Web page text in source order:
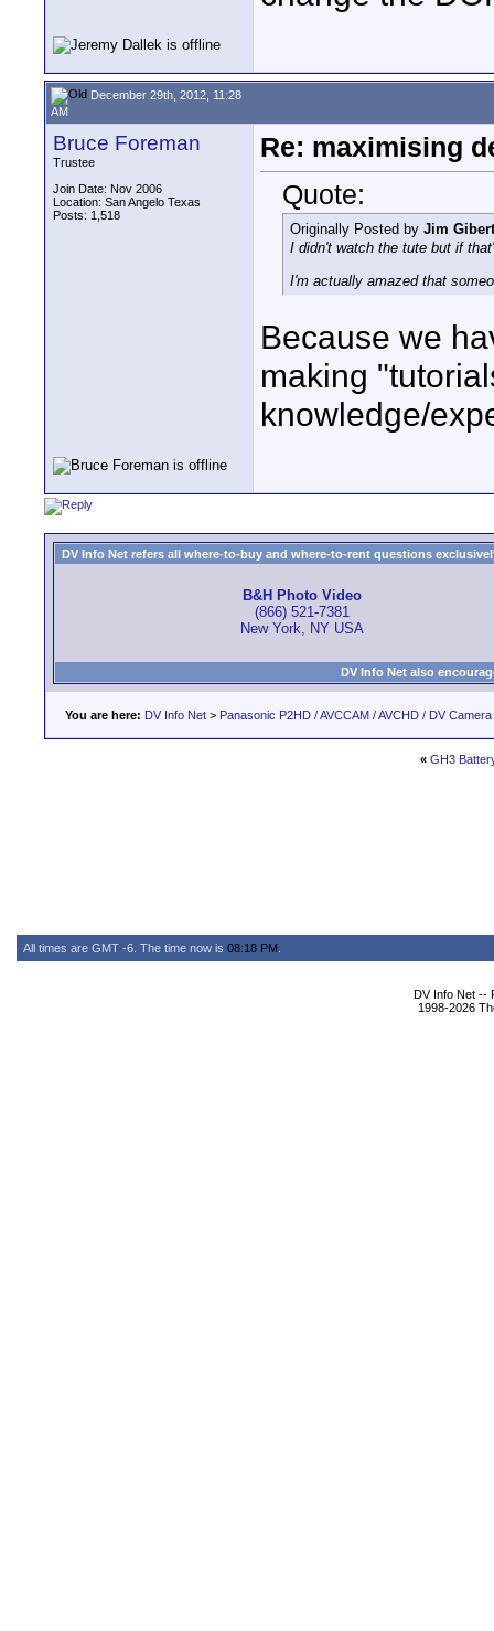
December 29th, 2012, 11:28
AM
Bruce Foreman
Trustee
Join Date: Nov 2006
Location: San Angelo Texas
Posts: 1,518
Re: maximising
Quote:
Originally Posted by Jim
I didn't watch the tute but if
I'm actually amazed that
Because we
making
knowledge/
DV Info Net refers all where-to-buy and where-to-rent questions
B&H Photo Video
(866) 521-7381
New York, NY USA
DV Info Net also
You are here: DV Info Net > Panasonic P2HD / AVCCAM / AVCHD / DV
« GH3
All times are GMT -6. The time now is 08:18 PM
DV Info Net --
1998-2026